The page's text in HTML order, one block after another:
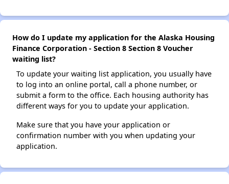
How do I update my application for the Alaska Housing
Finance Corporation - Section 8 Section 8 Voucher
waiting list?
To update your waiting list application, you usually have
to log into an online portal, call a phone number, or
submit a form to the office. Each housing authority has
different ways for you to update your application.
Make sure that you have your application or
confirmation number with you when updating your
application.